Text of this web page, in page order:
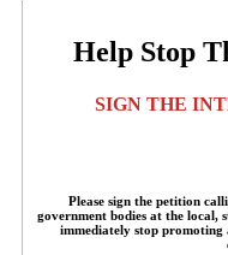
Help Stop
SIGN THE
Please sign the petition
government bodies at the local,
immediately stop promoting